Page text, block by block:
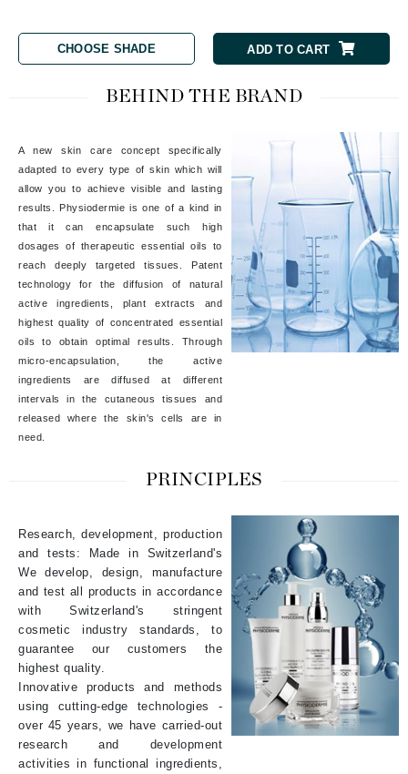
CHOOSE SHADE ADD TO CART
BEHIND THE BRAND
A new skin care concept specifically
adapted to every type of skin which will
allow you to achieve visible and lasting
results. Physiodermie is one of a kind in
that it can encapsulate such high
dosages of therapeutic essential oils to
reach deeply targeted tissues. Patent
technology for the diffusion of natural
active ingredients, plant extracts and
highest quality of concentrated essential
oils to obtain optimal results. Through
micro-encapsulation, the active
ingredients are diffused at different
intervals in the cutaneous tissues and
released where the skin's cells are in
need.
PRINCIPLES
Research, development, production
and tests: Made in Switzerland's
We develop, design, manufacture
and test all products in accordance
with Switzerland's stringent
cosmetic industry standards, to
guarantee our customers the
highest quality.
Innovative products and methods
using cutting-edge technologies -
over 45 years, we have carried-out
research and development
activities in functional ingredients,